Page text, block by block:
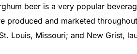
beer is a very popular
produced and marketed
Louis, Missouri; and New Grist,